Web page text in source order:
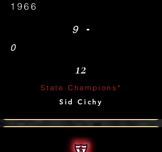
1966
9 -
0
12
State Champions*
Sid Cichy